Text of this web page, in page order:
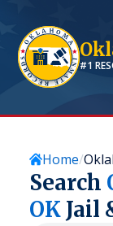
#1
Home
Search
OK Jail